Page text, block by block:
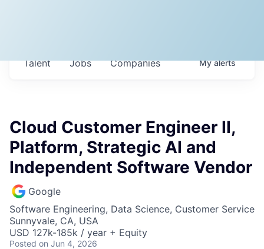
Jobs Companies
Talent Myalerts
Cloud Customer Engineer II,
Platform, Strategic AI and
Independent Software Vendor
Google
Software Engineering, Data Science, Customer Service
Sunnyvale, CA, USA
USD 127k-185k / year + Equity
Posted on Jun 4, 2026